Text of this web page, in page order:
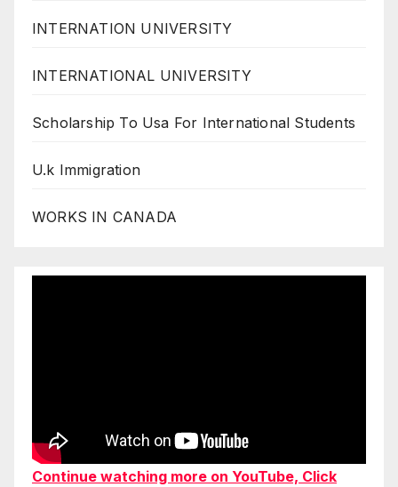
INTERNATION UNIVERSITY
INTERNATIONAL UNIVERSITY
Scholarship To Usa For International Students
U.k Immigration
WORKS IN CANADA
Continue watching more on YouTube, Click